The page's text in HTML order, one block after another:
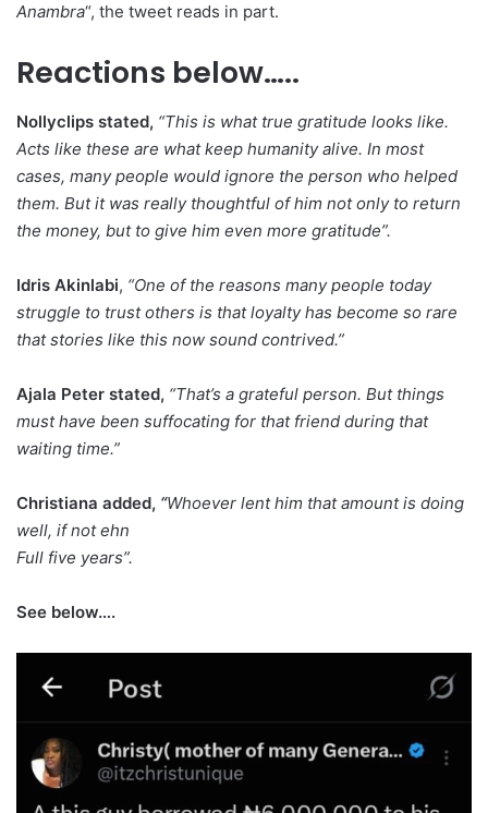
Anambra“, the tweet reads in part.
Reactions below…..
Nollyclips stated, “This is what true gratitude looks like.
Acts like these are what keep humanity alive. In most
cases, many people would ignore the person who helped
them. But it was really thoughtful of him not only to return
the money, but to give him even more gratitude”.
Idris Akinlabi, “One of the reasons many people today
struggle to trust others is that loyalty has become so rare
that stories like this now sound contrived.”
Ajala Peter stated, “That’s a grateful person. But things
must have been suffocating for that friend during that
waiting time.”
Christiana added, “Whoever lent him that amount is doing
well, if not ehn
Full five years”.
See below….